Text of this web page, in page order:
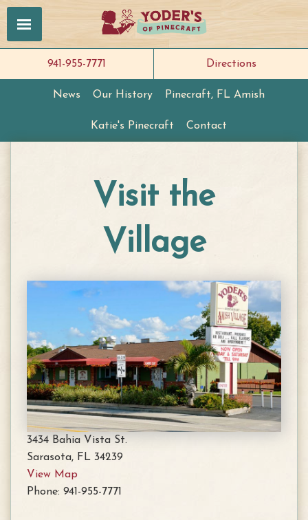
941-955-7771 Directions
News Our History Pinecraft, FL Amish
Katie's Pinecraft Contact
Visit the
Village
3434 Bahia Vista St.
Sarasota, FL 34239
View Map
Phone: 941-955-7771